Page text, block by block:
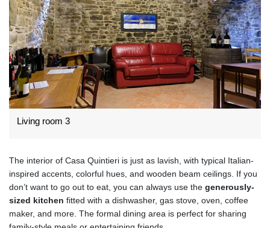
Living room 3
The interior of Casa Quintieri is just as lavish, with typical Italian-
inspired accents, colorful hues, and wooden beam ceilings. If you
don’t want to go out to eat, you can always use the generously-
sized kitchen fitted with a dishwasher, gas stove, oven, coffee
maker, and more. The formal dining area is perfect for sharing